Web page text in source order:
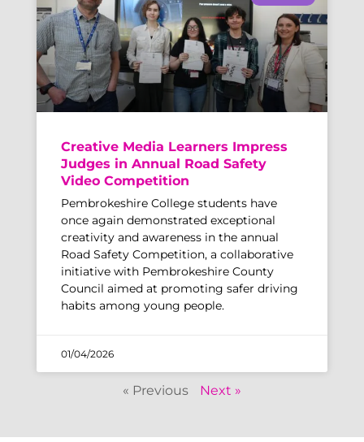
Creative Media Learners Impress
Judges in Annual Road Safety
Video Competition
Pembrokeshire College students have
once again demonstrated exceptional
creativity and awareness in the annual
Road Safety Competition, a collaborative
initiative with Pembrokeshire County
Council aimed at promoting safer driving
habits among young people.
01/04/2026
« Previous Next »